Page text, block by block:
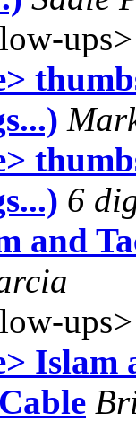
ups>
6
and
ups>
Islam